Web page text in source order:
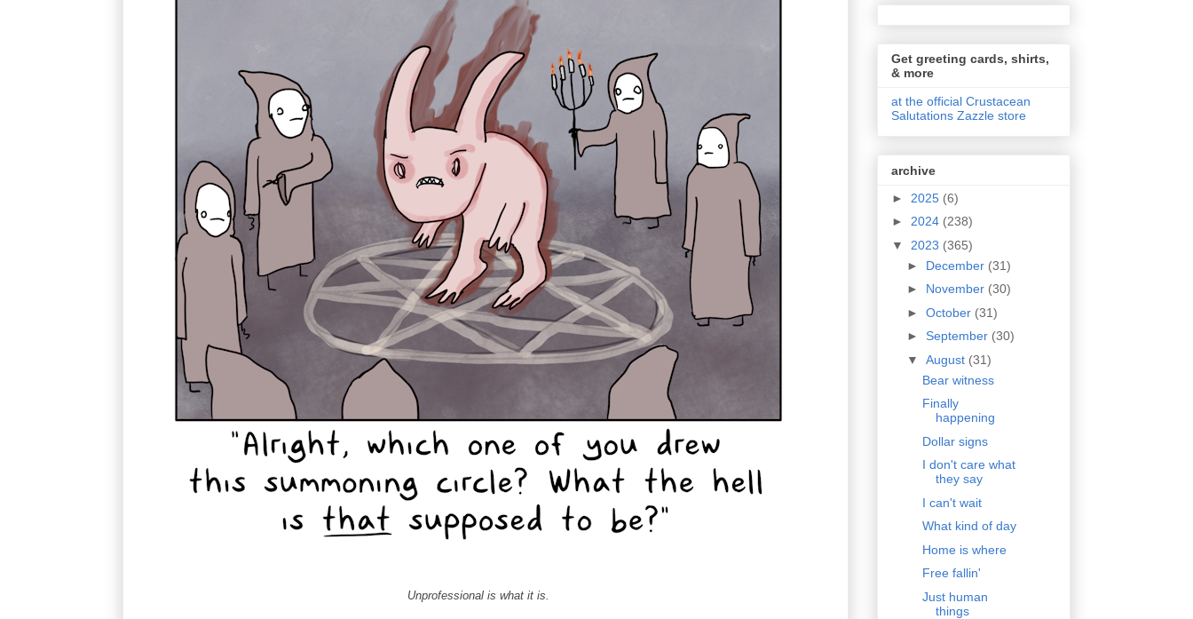
Unprofessional is what it is.
Get greeting cards, shirts,
& more
at the official Crustacean
Salutations Zazzle store
archive
► 2025 (6)
► 2024 (238)
▼ 2023 (365)
► December (31)
► November (30)
► October (31)
► September (30)
▼ August (31)
Bear witness
Finally
happening
Dollar signs
I don't care what
they say
I can't wait
What kind of day
Home is where
Free fallin'
Just human
things